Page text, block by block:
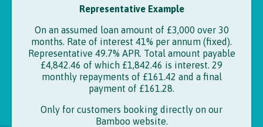
Representative Example
On an assumed loan amount of £3,000 over30
months. Rate of interest 41% per annum (fixed).
Representative 49.7% APR. Total amount payable
£4,842.46 of which £1,842.46 is interest. 29
monthly repayments of £161.42 and a final
payment of £161.28.
Only for customers booking directly on our
Bamboo website.